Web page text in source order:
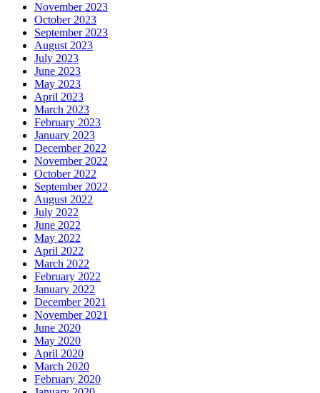
November 2023
October 2023
September 2023
August 2023
July 2023
June 2023
May 2023
April 2023
March 2023
February 2023
January 2023
December 2022
November 2022
October 2022
September 2022
August 2022
July 2022
June 2022
May 2022
April 2022
March 2022
February 2022
January 2022
December 2021
November 2021
June 2020
May 2020
April 2020
March 2020
February 2020